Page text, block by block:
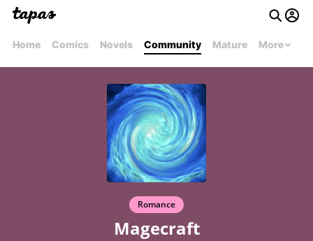
Home Comics Novels Community Mature More
Romance
Magecraft